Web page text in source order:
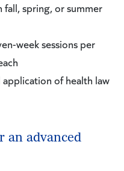
fall, spring, or summer
week sessions per
of health law
an advanced